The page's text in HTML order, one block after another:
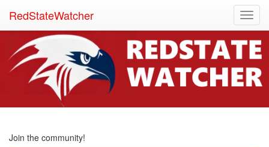
RedStateWatcher
Join the community!